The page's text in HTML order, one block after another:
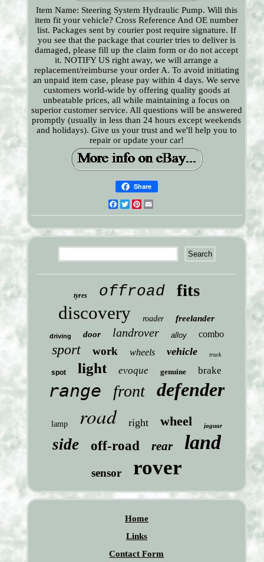
Item Name: Steering System Hydraulic Pump. Will this
item fit your vehicle? Cross Reference And OE number
list. Packages sent by courier post require signature. If
you see that the package that courier tries to deliver is
damaged, please fill up the claim form or do not accept
it. NOTIFY US right away, we will arrange a
replacement/reimburse your order A. To avoid initiating
an unpaid item case, please pay within 4 days. We serve
customers world-wide by offering quality goods at
unbeatable prices, all while maintaining a focus on
superior customer service. All questions will be answered
promptly (usually in less than 24 hours except weekends
and holidays). Give us your trust and we'll help you to
repair or update your car!
Share
Facebook
TwitterPinterest
tyres offroad fits
discovery roader freelander
driving door landrover alloy combo
sport work wheels vehicle truck
spot light evoque genuine brake
range front defender
lamp road right wheel jaguar
side off-road rear land
sensor rover
Home
Links
Contact Form